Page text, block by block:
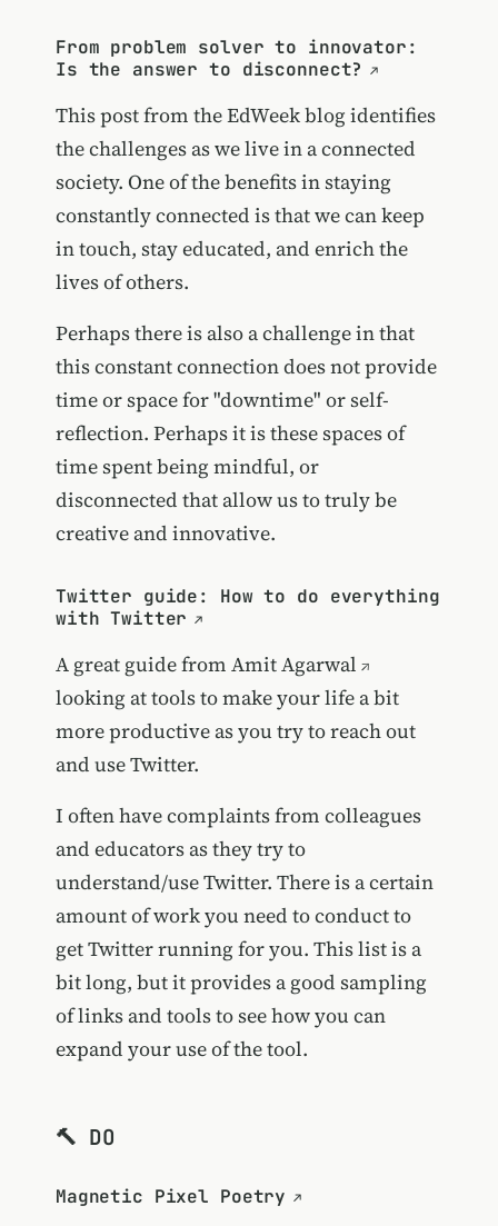
From problem solver to innovator:
Is the answer to disconnect?
This post from the EdWeek blog identifies
the challenges as we live in a connected
society. One of the benefits in staying
constantly connected is that we can keep
in touch, stay educated, and enrich the
lives of others.
Perhaps there is also a challenge in that
this constant connection does not provide
time or space for "downtime" or self-
reflection. Perhaps it is these spaces of
time spent being mindful, or
disconnected that allow us to truly be
creative and innovative.
Twitter guide: How to do everything
with Twitter
A great guide from Amit Agarwal
looking at tools to make your life a bit
more productive as you try to reach out
and use Twitter.
I often have complaints from colleagues
and educators as they try to
understand/use Twitter. There is a certain
amount of work you need to conduct to
get Twitter running for you. This list is a
bit long, but it provides a good sampling
of links and tools to see how you can
expand your use of the tool.
🔨 DO
Magnetic Pixel Poetry